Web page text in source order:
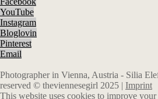
YouTube
Instagram
Bloglovin
Pinterest
Email
Photographer in Vienna, Austria - Silia
reserved © theviennesegirl 2025 | Imprint
This website uses cookies to improve